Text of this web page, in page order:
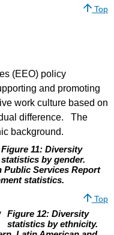
Top
(EEO) policy
and promoting
work culture based on
difference. The
background.
Figure 11: Diversity
statistics by gender.
Public Services Report
statistics.
Top
Figure 12: Diversity
statistics by ethnicity.